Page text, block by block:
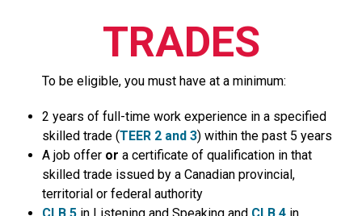
TRADES
To be eligible, you must have at a minimum:
2 years of full-time work experience in a specified
skilled trade (TEER 2 and 3) within the past 5 years
A job offer ora certificate of qualification in that
skilled trade issued by a Canadian provincial,
territorial or federal authority